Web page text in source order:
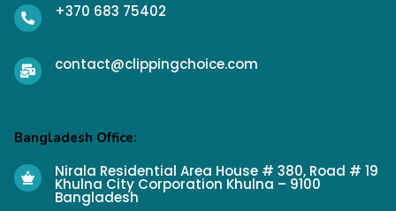
+370 683 75402
contact@clippingchoice.com
Bangladesh Office:
Nirala Residential Area House # 380, Road # 19
Khulna City Corporation Khulna – 9100
Bangladesh